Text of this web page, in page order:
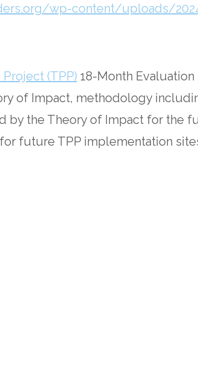
wp-content/uploads/
(TPP) 18-Month
of Impact, methodology
by the Theory of Impact for the
future TPP implementation